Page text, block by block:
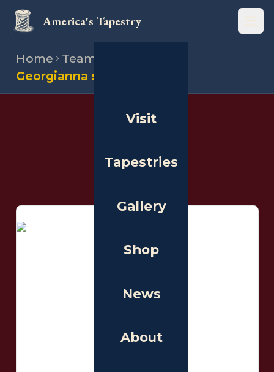
America's Tapestry
Visit
Tapestries
Gallery
Shop
News
About
Home Team
Georgianna segovia aviola
Stitchers